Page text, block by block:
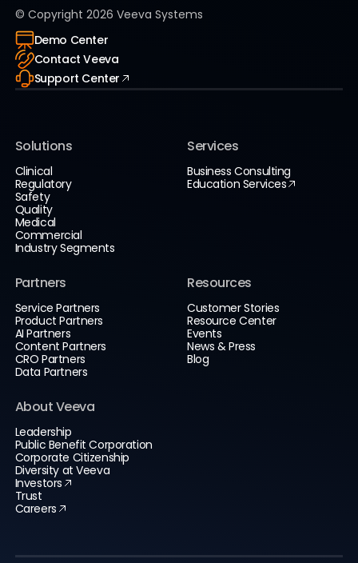
© Copyright 2026 Veeva Systems
Demo Center
Contact Veeva
Support Center
Solutions
Clinical
Regulatory
Safety
Quality
Medical
Commercial
Industry Segments
Services
Business Consulting
Education Services
Partners
Service Partners
Product Partners
AI Partners
Content Partners
CRO Partners
Data Partners
Resources
Customer Stories
Resource Center
Events
News & Press
Blog
About Veeva
Leadership
Public Benefit Corporation
Corporate Citizenship
Diversity at Veeva
Investors
Trust
Careers